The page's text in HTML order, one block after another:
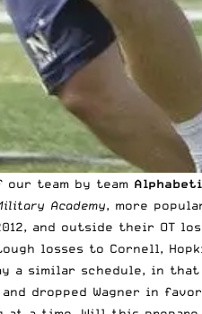
our team by team
Academy, more
and outside their OT
losses to Cornell,
a similar schedule, in
and dropped Wagner in